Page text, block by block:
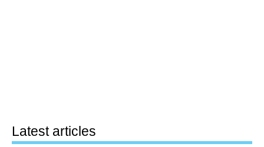
Latest articles